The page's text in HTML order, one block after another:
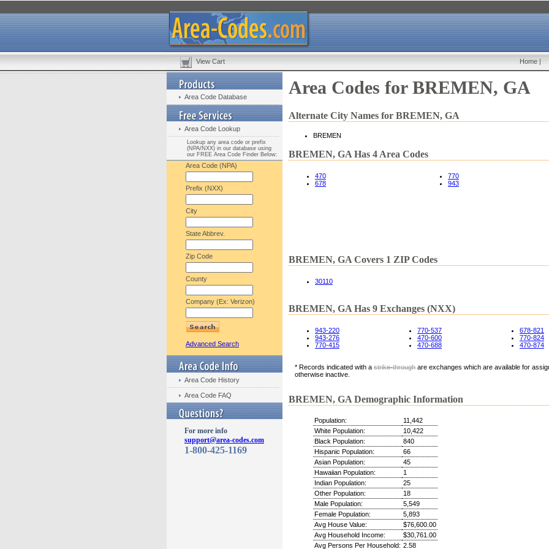
View Cart Home |
Area Code Database
Area Code Lookup
Lookup any area code or prefix
(NPA/NXX) in our database using
our FREE Area Code Finder Below:
Area Code (NPA)
Prefix (NXX)
City
State Abbrev.
Zip Code
County
Company (Ex: Verizon)
Advanced Search
Area Code History
Area Code FAQ
For more info
support@area-codes.com
1-800-425-1169
Area Codes for BREMEN, GA
Alternate City Names for BREMEN, GA
BREMEN
BREMEN, GA Has 4 Area Codes
470
678
770
943
BREMEN, GA Covers 1 ZIP Codes
30110
BREMEN, GA Has 9 Exchanges (NXX)
943-220
943-276
770-415
770-537
470-600
470-688
678-821
770-824
470-874
* Records indicated with a strike-through are exchanges which are available for
otherwise inactive.
BREMEN, GA Demographic Information
Population:
11,442
White Population:
10,422
Black Population:
840
Hispanic Population:
66
Asian Population:
45
Hawaiian Population:
1
Indian Population:
25
Other Population:
18
Male Population:
5,549
Female Population:
5,893
Avg House Value:
$76,600.00
Avg Household Income:
$30,761.00
Avg Persons Per Household: 2.58